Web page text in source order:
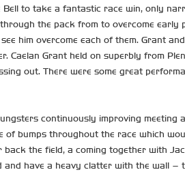
to take a fantastic race win, only
the pack from to overcome early
him overcome each of them. Grant
Grant held on superbly from
out. There were some great
continuously improving meeting
bumps throughout the race which
the field, a coming together with
have a heavy clatter with the wall